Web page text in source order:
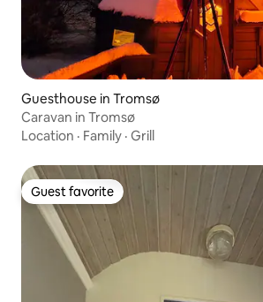
Guesthouse in Tromsø
Caravan in Tromsø
Location · Family · Grill
Guest favorite
Guest favorite